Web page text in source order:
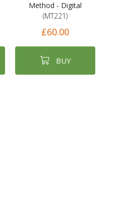
Method - Digital
(MT221)
£60.00
BUY